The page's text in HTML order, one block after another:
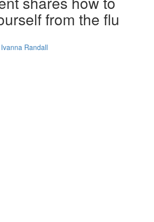
from the flu
Ivanna Randall